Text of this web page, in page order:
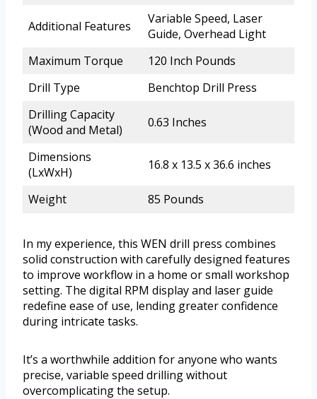
Additional Features
Variable Speed, Laser
Guide, Overhead Light
Maximum Torque
120 Inch Pounds
Drill Type
Benchtop Drill Press
Drilling Capacity
(Wood and Metal)
0.63 Inches
Dimensions
(LxWxH)
16.8 x 13.5 x 36.6 inches
Weight 85 Pounds
In my experience, this WEN drill press combines
solid construction with carefully designed features
to improve workflow in a home or small workshop
setting. The digital RPM display and laser guide
redefine ease of use, lending greater confidence
during intricate tasks.
It’s a worthwhile addition for anyone who wants
precise, variable speed drilling without
overcomplicating the setup.